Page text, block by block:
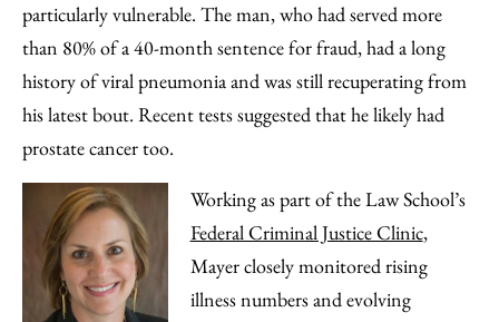
particularly vulnerable. The man, who had served more
than 80% of a 40-month sentence for fraud, had a long
history of viral pneumonia and was still recuperating from
his latest bout. Recent tests suggested that he likely had
prostate cancer too.
Working as part of the Law School’s
Federal Criminal Justice Clinic,
Mayer closely monitored rising
illness numbers and evolving